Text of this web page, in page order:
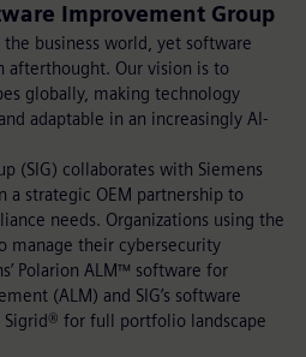
Improvement Group
business world, yet software
afterthought. Our vision is to
globally, making technology
adaptable in an increasingly AI-
(SIG) collaborates with Siemens
a strategic OEM partnership to
needs. Organizations using the
manage their cybersecurity
Polarion ALM™ software for
(ALM) and SIG’s software
for full portfolio landscape